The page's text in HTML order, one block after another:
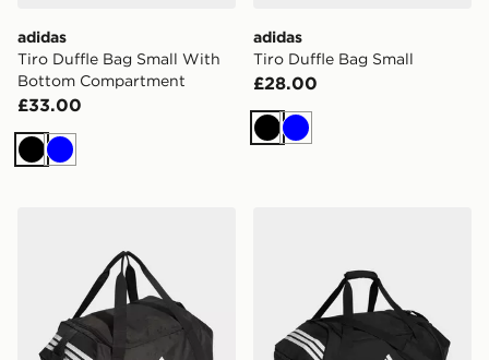
adidas
Tiro Duffle Bag Small With
Bottom Compartment
£33.00
Black
Blue
adidas
Tiro Duffle Bag Small
£28.00
Black
Blue